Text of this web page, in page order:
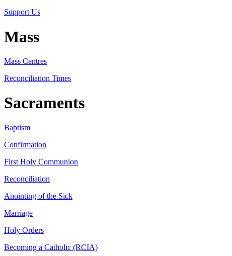
Support Us
Mass
Mass Centres
Reconciliation Times
Sacraments
Baptism
Confirmation
First Holy Communion
Reconciliation
Anointing of the Sick
Marriage
Holy Orders
Becoming a Catholic (RCIA)